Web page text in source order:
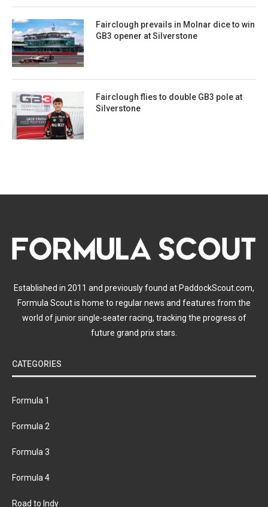
Fairclough prevails in Molnar dice to win
GB3 opener at Silverstone
Fairclough flies to double GB3 pole at
Silverstone
Established in 2011 and previously found at PaddockScout.com,
Formula Scout is home to regular news and features from the
world of junior single-seater racing, tracking the progress of
future grand prix stars.
CATEGORIES
Formula 1
Formula 2
Formula 3
Formula 4
Road to Indy